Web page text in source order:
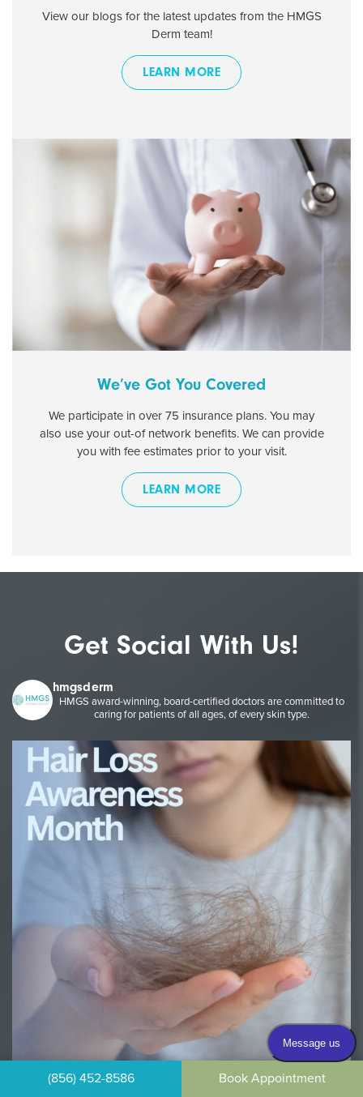
View our blogs for the latest updates from the HMGS
Derm team!
LEARN MORE
We’ve Got You Covered
We participate in over 75 insurance plans. You may
also use your out-of network benefits. We can provide
you with fee estimates prior to your visit.
LEARN MORE
Get Social With Us!
hmgsderm
HMGS award-winning, board-certified doctors are committed to
caring for patients of all ages, of every skin type.
(856) 452-8586 Book Appointment